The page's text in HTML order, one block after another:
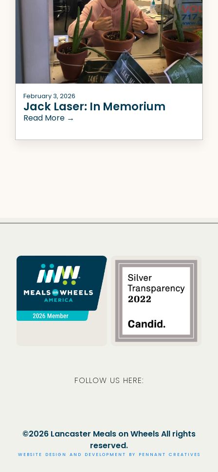
February 3, 2026
Jack Laser: In Memorium
Read More →
Meals on Wheels America Guidestar
FOLLOW US HERE:
©2026 Lancaster Meals on Wheels All rights
reserved.
WEBSITE DESIGN AND DEVELOPMENT BY PENNANT CREATIVES